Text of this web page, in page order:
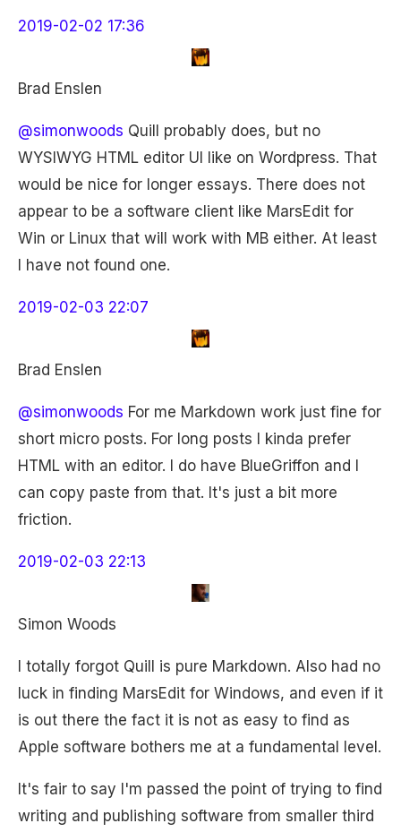
2019-02-02 17:36
Brad Enslen
@simonwoods Quill probably does, but no
WYSIWYG HTML editor UI like on Wordpress. That
would be nice for longer essays. There does not
appear to be a software client like MarsEdit for
Win or Linux that will work with MB either. At least
I have not found one.
2019-02-03 22:07
Brad Enslen
@simonwoods For me Markdown work just fine for
short micro posts. For long posts I kinda prefer
HTML with an editor. I do have BlueGriffon and I
can copy paste from that. It's just a bit more
friction.
2019-02-03 22:13
Simon Woods
I totally forgot Quill is pure Markdown. Also had no
luck in finding MarsEdit for Windows, and even if it
is out there the fact it is not as easy to find as
Apple software bothers me at a fundamental level.
It's fair to say I'm passed the point of trying to find
writing and publishing software from smaller third